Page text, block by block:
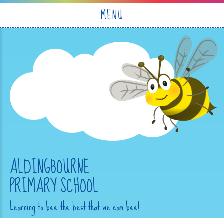
MENU
ALDINGBOURNE
PRIMARY SCHOOL
Learning to bee the best that we can bee!